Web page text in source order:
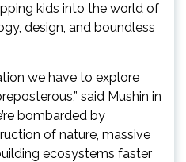
kids into the world of
design, and boundless
we have to explore
said Mushin in
bombarded by
of nature, massive
ecosystems faster